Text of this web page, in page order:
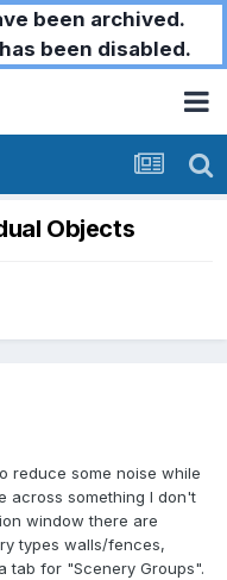
been archived.
been disabled.
Objects
reduce some noise while
across something I don't
window there are
types walls/fences,
tab for "Scenery Groups".